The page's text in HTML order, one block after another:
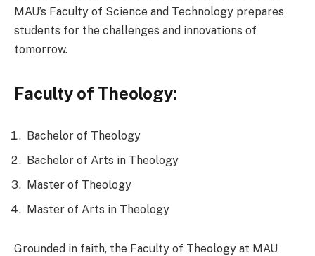
MAU’s Faculty of Science and Technology prepares
students for the challenges and innovations of
tomorrow.
Faculty of Theology:
Bachelor of Theology
Bachelor of Arts in Theology
Master of Theology
Master of Arts in Theology
Grounded in faith, the Faculty of Theology at MAU